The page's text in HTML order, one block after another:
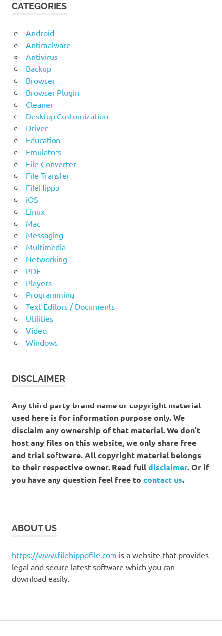
CATEGORIES
Android
Antimalware
Antivirus
Backup
Browser
Browser Plugin
Cleaner
Desktop Customization
Driver
Education
Emulators
File Converter
File Transfer
FileHippo
iOS
Linux
Mac
Messaging
Multimedia
Networking
PDF
Players
Programming
Text Editors / Documents
Utilities
Video
Windows
DISCLAIMER
Any third party brand name or copyright material
used here is for information purpose only. We
disclaim any ownership of that material. We don’t
host any files on this website, we only share free
and trial software. All copyright material belongs
to their respective owner. Read fulldisclaimer. Or if
you have any question feel free to contact us.
ABOUT US
https://www.filehippofile.com is a website that provides
legal and secure latest software which you can
download easily.